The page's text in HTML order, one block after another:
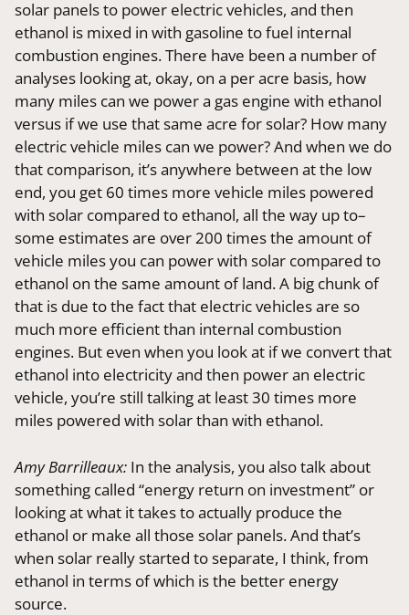
solar panels to power electric vehicles, and then
ethanol is mixed in with gasoline to fuel internal
combustion engines. There have been a number of
analyses looking at, okay, on a per acre basis, how
many miles can we power a gas engine with ethanol
versus if we use that same acre for solar? How many
electric vehicle miles can we power? And when we do
that comparison, it’s anywhere between at the low
end, you get 60 times more vehicle miles powered
with solar compared to ethanol, all the way up to–
some estimates are over 200 times the amount of
vehicle miles you can power with solar compared to
ethanol on the same amount of land. A big chunk of
that is due to the fact that electric vehicles are so
much more efficient than internal combustion
engines. But even when you look at if we convert that
ethanol into electricity and then power an electric
vehicle, you’re still talking at least 30 times more
miles powered with solar than with ethanol.
Amy Barrilleaux: In the analysis, you also talk about
something called “energy return on investment” or
looking at what it takes to actually produce the
ethanol or make all those solar panels. And that’s
when solar really started to separate, I think, from
ethanol in terms of which is the better energy
source.